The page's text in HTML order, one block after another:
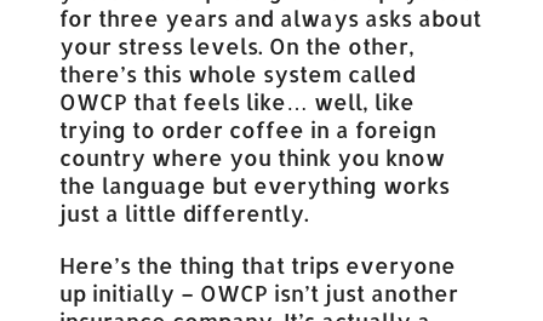
for three years and always asks about
your stress levels. On the other,
there’s this whole system called
OWCP that feels like… well, like
trying to order coffee in a foreign
country where you think you know
the language but everything works
just a little differently.
Here’s the thing that trips everyone
up initially – OWCP isn’t just another